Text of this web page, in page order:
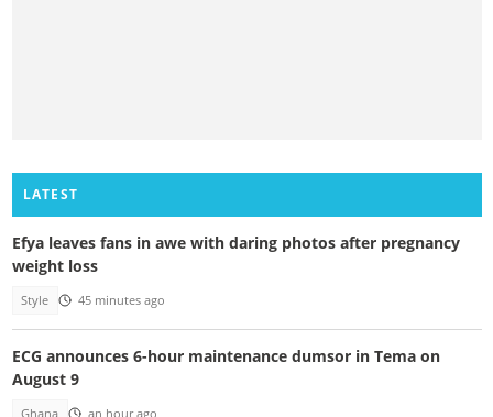
LATEST
Efya leaves fans in awe with daring photos after pregnancy
weight loss
Style 45 minutes ago
ECG announces 6-hour maintenance dumsor in Tema on
August 9